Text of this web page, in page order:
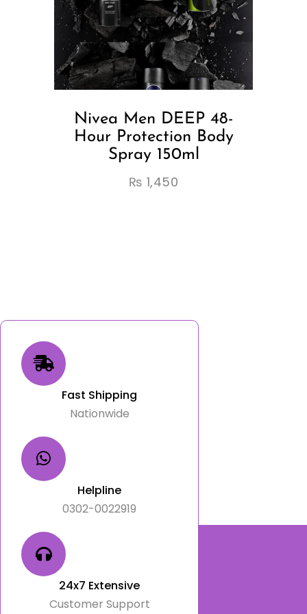
Nivea Men DEEP 48-
Hour Protection Body
Spray 150ml
₨ 1,450
Fast Shipping
Nationwide
Helpline
0302-0022919
24x7 Extensive
Customer Support